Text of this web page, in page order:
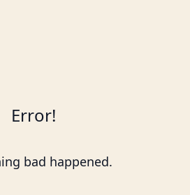
Error!
bad happened.